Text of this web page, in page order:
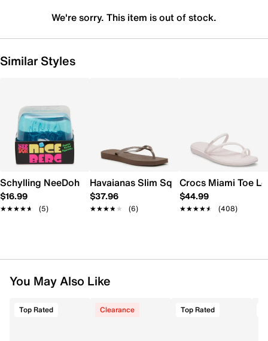
We're sorry. This item is out of stock.
Similar Styles
Schylling NeeDoh Nice Berg
$16.99
★★★★★
★★★★★ (5)
Havaianas Slim Square Flip Flop -
$37.96
★★★★★
★★★★★ (6)
Crocs Miami Toe
$44.99
★★★★★
★★★★★ (408)
You May Also Like
Top Rated Clearance Top Rated